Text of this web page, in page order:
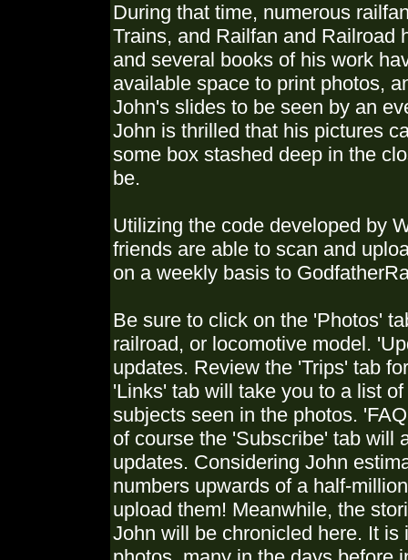
During that time, numerous
Trains, and Railfan and Railroad
and several books of his work
available space to print photos,
John's slides to be seen by an
John is thrilled that his pictures
some box stashed deep in the
be.
Utilizing the code developed by
friends are able to scan and
on a weekly basis to
Be sure to click on the 'Photos'
railroad, or locomotive model.
updates. Review the 'Trips' tab
'Links' tab will take you to a list
subjects seen in the photos.
of course the 'Subscribe' tab will
updates. Considering John
numbers upwards of a half-
upload them! Meanwhile, the
John will be chronicled here. It